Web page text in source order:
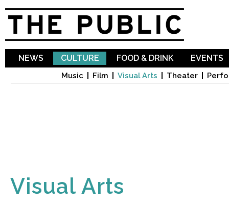
NEWS CULTURE
Music Film Visual Arts Theater
FOOD & DRINK EVENTS
Visual Arts